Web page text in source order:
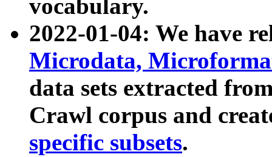
vocabulary.
2022-01-04: We have
Microdata,
data sets extracted
Crawl corpus and
specific subsets.